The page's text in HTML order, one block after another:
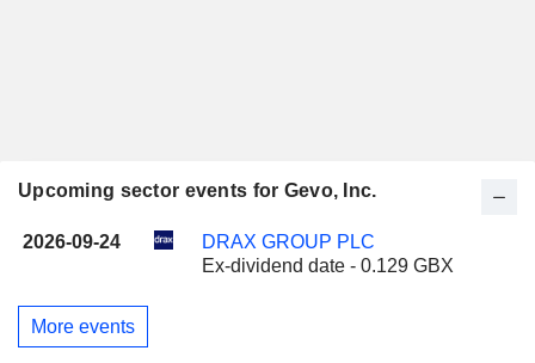
Upcoming sector events for Gevo, Inc.
2026-09-24
DRAX GROUP PLC
Ex-dividend date - 0.129 GBX
More events